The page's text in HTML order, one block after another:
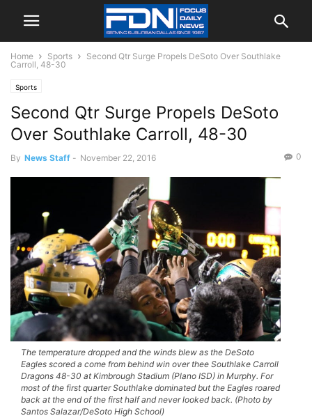
Home Sports
Second Qtr Surge Propels DeSoto Over Southlake
Carroll, 48-30
Sports
Second Qtr Surge Propels DeSoto
Over Southlake Carroll, 48-30
By News Staff - November 22, 2016 0
The temperature dropped and the winds blew as the DeSoto
Eagles scored a come from behind win over thee Southlake Carroll
Dragons 48-30 at Kimbrough Stadium (Plano ISD) in Murphy. For
most of the first quarter Southlake dominated but the Eagles roared
back at the end of the first half and never looked back. (Photo by
Santos Salazar/DeSoto High School)